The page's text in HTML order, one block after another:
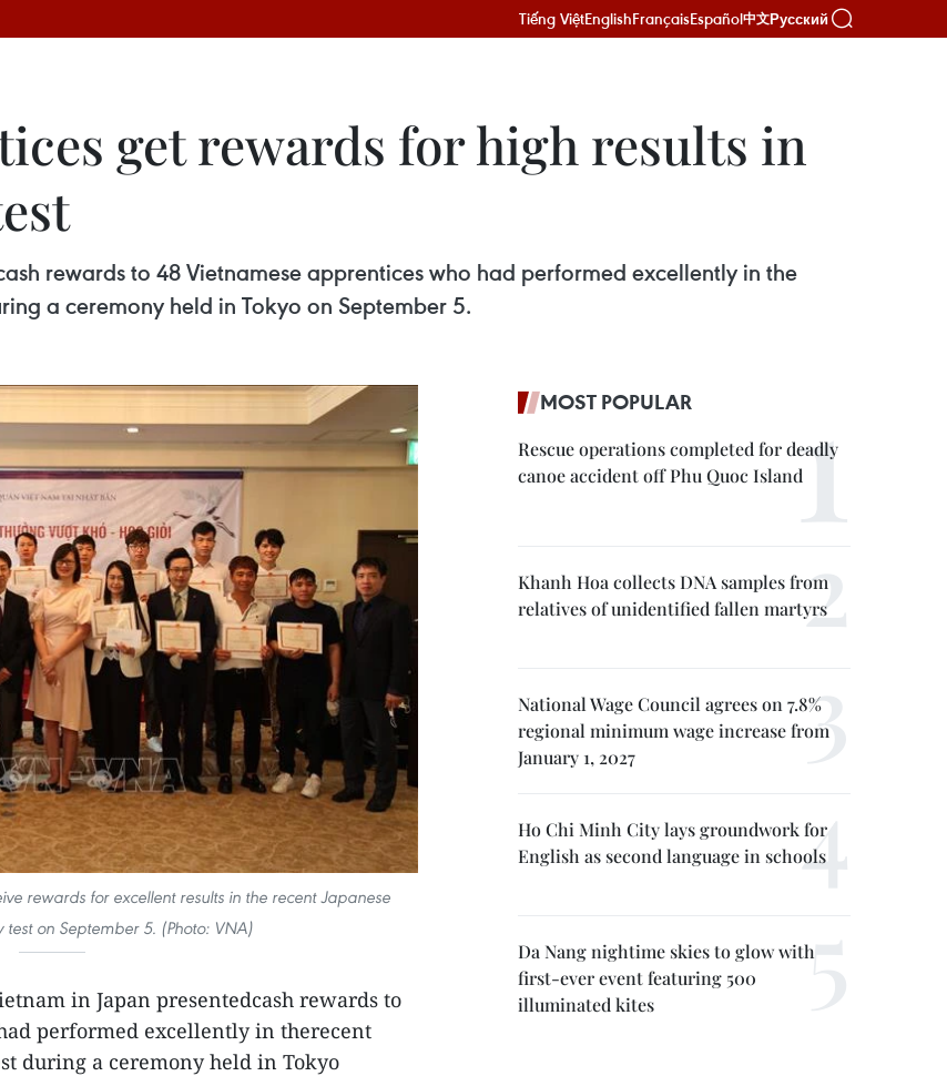
Tiếng ViệtEnglishFrançaisEspañol中文Русский
get rewards for high results in
rewards to 48 Vietnamese apprentices who had performed excellently in the
a ceremony held in Tokyo on September 5.
rewards for excellent results in the recent Japanese
on September 5. (Photo: VNA)
in Japan presentedcash rewards to
performed excellently in therecent
during a ceremony held in Tokyo
MOST POPULAR
Rescue operations completed for deadly
canoe accident off Phu Quoc Island
Khanh Hoa collects DNA samples from
relatives of unidentified fallen martyrs
National Wage Council agrees on 7.8%
regional minimum wage increase from
January 1, 2027
Ho Chi Minh City lays groundwork for
English as second language in schools
Da Nang nightime skies to glow with
first-ever event featuring 500
illuminated kites